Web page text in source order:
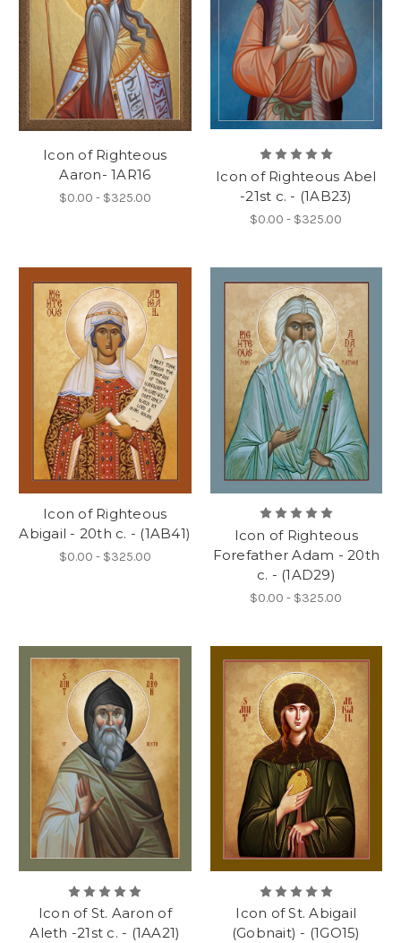
Icon of Righteous
Aaron- 1AR16
$0.00 - $325.00
Icon of Righteous Abel
-21st c. - (1AB23)
$0.00 - $325.00
Icon of Righteous
Abigail - 20th c. - (1AB41)
$0.00 - $325.00
Icon of Righteous
Forefather Adam - 20th
c. - (1AD29)
$0.00 - $325.00
Icon of St. Aaron of
Aleth -21st c. - (1AA21)
Icon of St. Abigail
(Gobnait) - (1GO15)